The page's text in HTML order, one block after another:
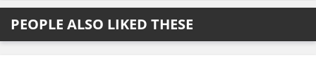
PEOPLE ALSO LIKED THESE